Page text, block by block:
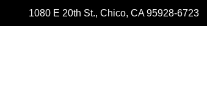
1080 E 20th St., Chico, CA 95928-6723